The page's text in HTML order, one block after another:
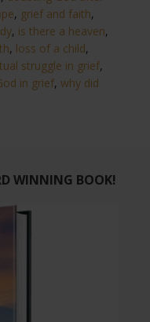
, grief and faith,
, is there a heaven,
, loss of a child,
struggle in grief,
in grief, why did
WINNING BOOK!